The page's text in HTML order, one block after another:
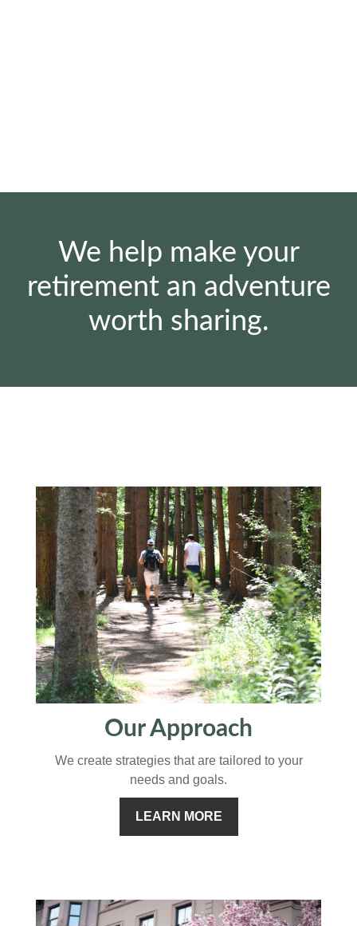
We help make your
retirement an adventure
worth sharing.
Our Approach
We create strategies that are tailored to your
needs and goals.
LEARN MORE